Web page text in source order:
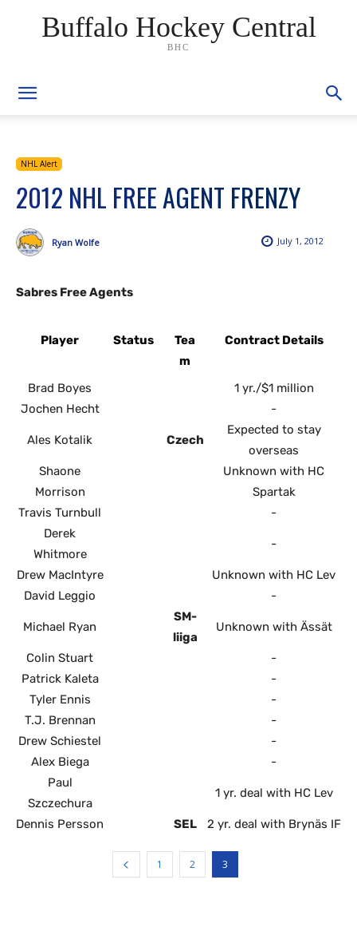
Buffalo Hockey Central
BHC
NHL Alert
2012 NHL FREE AGENT FRENZY
July 1, 2012
Ryan Wolfe
Sabres Free Agents
Player Status
Tea
m
Contract Details
Brad Boyes
1 yr./$1 million
Jochen Hecht
-
Ales Kotalik Czech
Expected to stay
overseas
Shaone
Morrison
Unknown with HC
Spartak
Travis Turnbull
-
Derek
Whitmore
-
Drew MacIntyre
Unknown with HC Lev
David Leggio
-
Michael Ryan
SM-
liiga
Unknown with Ässät
Colin Stuart
-
Patrick Kaleta
-
Tyler Ennis
-
T.J. Brennan
-
Drew Schiestel
-
Alex Biega
-
Paul
Szczechura
1 yr. deal with HC Lev
Dennis Persson SEL 2 yr. deal with Brynäs IF
1 2 3